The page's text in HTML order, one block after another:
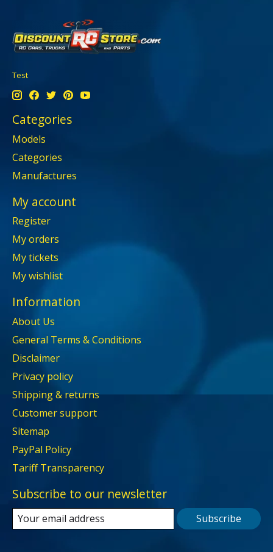
Test
Categories
Models
Categories
Manufactures
My account
Register
My orders
My tickets
My wishlist
Information
About Us
General Terms & Conditions
Disclaimer
Privacy policy
Shipping & returns
Customer support
Sitemap
PayPal Policy
Tariff Transparency
Subscribe to our newsletter
Subscribe